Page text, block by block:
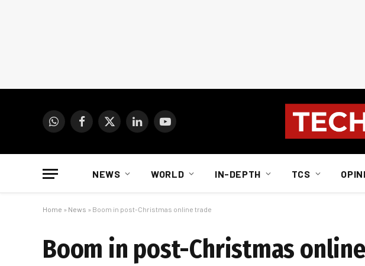
WhatsAppFacebook
X
LinkedInYouTube
NEWS WORLD IN-DEPTH TCS
Home » News » Boom in post-Christmas online trade
Boom in post-Christmas